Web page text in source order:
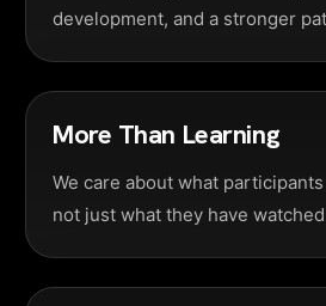
development, and a stronger
More Than Learning
We care about what
not just what they have